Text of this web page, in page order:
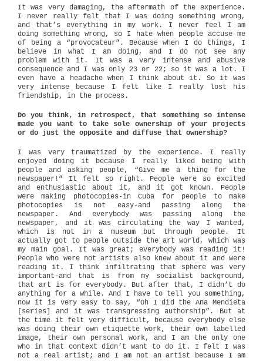
It was very damaging, the aftermath of the experience.
I never really felt that I was doing something wrong,
and that’s everything in my work. I never feel I am
doing something wrong, so I hate when people accuse me
of being a “provocateur”. Because when I do things, I
believe in what I am doing, and I do not see any
problem with it. It was a very intense and abusive
consequence and I was only 23 or 22; so it was a lot. I
even have a headache when I think about it. So it was
very intense because I felt like I really lost his
friendship, in the process.
Do you think, in retrospect, that something so intense
made you want to take sole ownership of your projects
or do just the opposite and diffuse that ownership?
I was very traumatized by the experience. I really
enjoyed doing it because I really liked being with
people and asking people, “Give me a thing for the
newspaper!” It felt so right. People were so excited
and enthusiastic about it, and it got known. People
were making photocopies-in Cuba for people to make
photocopies is not easy-and passing along the
newspaper. And everybody was passing along the
newspaper, and it was circulating the way I wanted,
which is not in a museum but through people. It
actually got to people outside the art world, which was
my main goal. It was great; everybody was reading it!
People who were not artists also knew about it and were
reading it. I think infiltrating that sphere was very
important-and that is from my socialist background,
that art is for everybody. But after that, I didn’t do
anything for a while. And I have to tell you something,
now it is very easy to say, “Oh I did the Ana Mendieta
[series] and it was transgressing authorship”. But at
the time it felt very difficult, because everybody else
was doing their own etiquette work, their own labelled
image, their own personal work, and I am the only one
who in that context didn’t want to do it. I felt I was
not a real artist; and I am not an artist because I am